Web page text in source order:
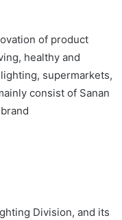
of product
healthy and
supermarkets,
consist of Sanan
Division, and its